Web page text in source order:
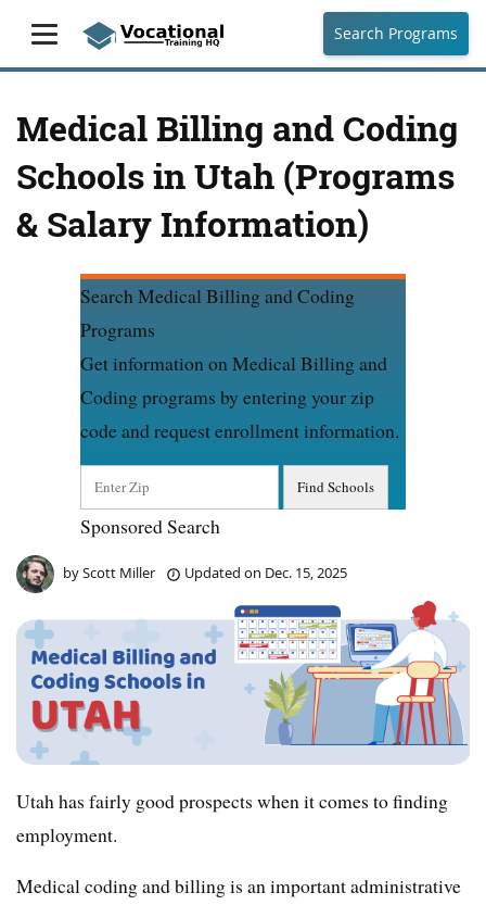
Search Programs
Medical Billing and Coding
Schools in Utah (Programs
& Salary Information)
Search Medical Billing and Coding
Programs
Get information on Medical Billing and
Coding programs by entering your zip
code and request enrollment information.
Sponsored Search
byScott Miller Updated on Dec. 15, 2025
Utah has fairly good prospects when it comes to finding
employment.
Medical coding and billing is an important administrative